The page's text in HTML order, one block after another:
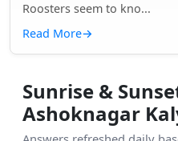
Roosters seem to kno...
Read More→
Sunrise &
Ashoknagar